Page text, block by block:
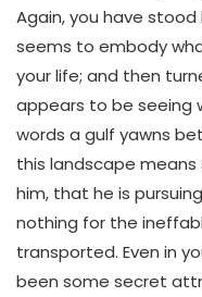
Again, you have
seems to embody
your life; and then
appears to be
words a gulf yawns
this landscape
him, that he is
nothing for the
transported. Even in
been some secret